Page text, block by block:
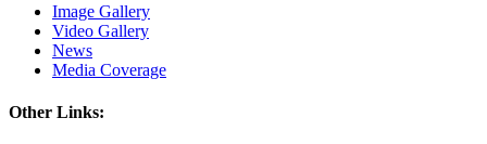
Image Gallery
Video Gallery
News
Media Coverage
Other Links: